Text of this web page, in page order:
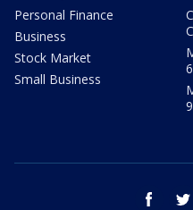
Personal Finance
Business
Stock Market
Small Business
9
facebook